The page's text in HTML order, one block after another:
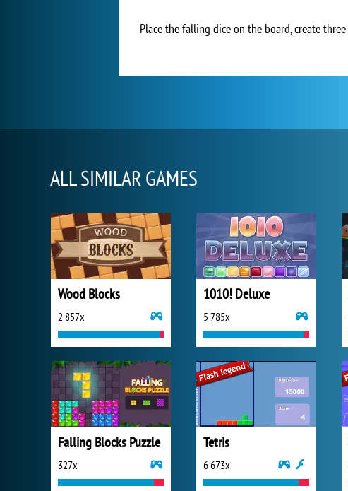
Place the falling dice on the board, create
ALL SIMILAR GAMES
Wood Blocks
2 857x
1010! Deluxe
5 785x
Falling Blocks Puzzle
327x
Tetris
6 673x